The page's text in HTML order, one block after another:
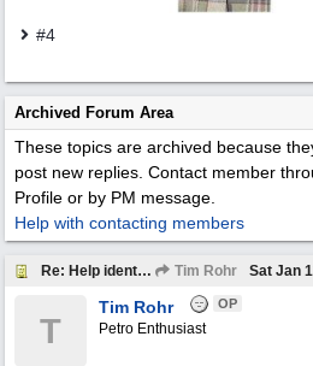
#4
Archived Forum Area
These topics are archived because
post new replies. Contact member
Profile or by PM message.
Help with contacting members
Re: Help identify Visible Gas Pump Gallon Markers Tim Rohr Sat Jan
T
Tim Rohr OP
Petro Enthusiast